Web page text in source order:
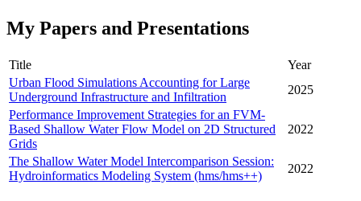
My Papers and Presentations
Title
Year
Urban Flood Simulations Accounting for Large
Underground Infrastructure and Infiltration
2025
Performance Improvement Strategies for an FVM-
Based Shallow Water Flow Model on 2D Structured
Grids
2022
The Shallow Water Model Intercomparison Session:
Hydroinformatics Modeling System (hms/hms++)
2022